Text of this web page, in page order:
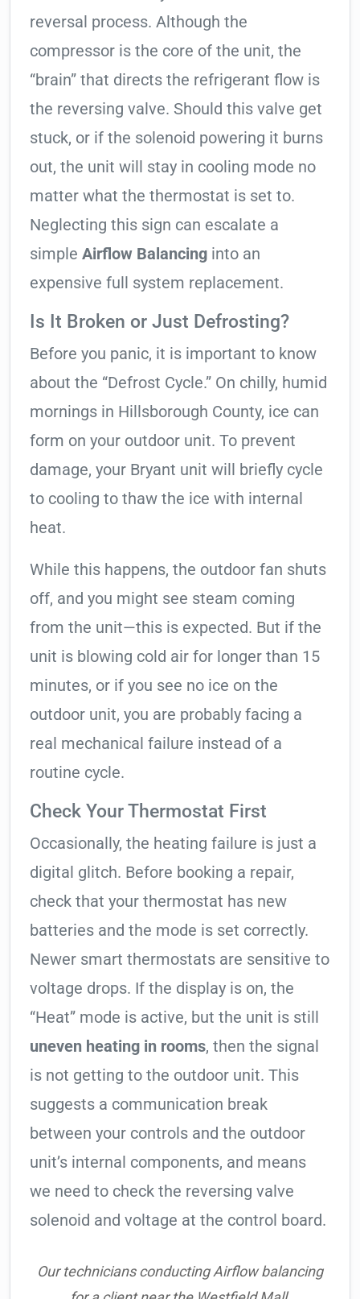
reversal process. Although the
compressor is the core of the unit, the
“brain” that directs the refrigerant flow is
the reversing valve. Should this valve get
stuck, or if the solenoid powering it burns
out, the unit will stay in cooling mode no
matter what the thermostat is set to.
Neglecting this sign can escalate a
simple Airflow Balancing into an
expensive full system replacement.
Is It Broken or Just Defrosting?
Before you panic, it is important to know
about the “Defrost Cycle.” On chilly, humid
mornings in Hillsborough County, ice can
form on your outdoor unit. To prevent
damage, your Bryant unit will briefly cycle
to cooling to thaw the ice with internal
heat.
While this happens, the outdoor fan shuts
off, and you might see steam coming
from the unit—this is expected. But if the
unit is blowing cold air for longer than 15
minutes, or if you see no ice on the
outdoor unit, you are probably facing a
real mechanical failure instead of a
routine cycle.
Check Your Thermostat First
Occasionally, the heating failure is just a
digital glitch. Before booking a repair,
check that your thermostat has new
batteries and the mode is set correctly.
Newer smart thermostats are sensitive to
voltage drops. If the display is on, the
“Heat” mode is active, but the unit is still
uneven heating in rooms, then the signal
is not getting to the outdoor unit. This
suggests a communication break
between your controls and the outdoor
unit’s internal components, and means
we need to check the reversing valve
solenoid and voltage at the control board.
Our technicians conducting Airflow balancing